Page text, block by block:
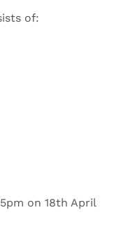
of:
on 18th April